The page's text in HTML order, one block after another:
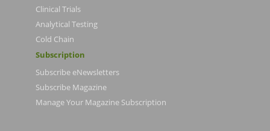
Clinical Trials
Analytical Testing
Cold Chain
Subscription
Subscribe eNewsletters
Subscribe Magazine
Manage Your Magazine Subscription